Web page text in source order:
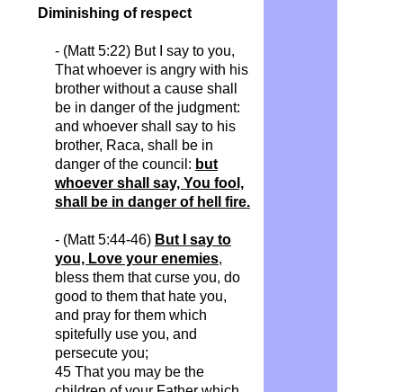
Diminishing of respect
- (Matt 5:22) But I say to you,
That whoever is angry with his
brother without a cause shall
be in danger of the judgment:
and whoever shall say to his
brother, Raca, shall be in
danger of the council: but
whoever shall say, You fool,
shall be in danger of hell fire.
- (Matt 5:44-46) But I say to
you, Love your enemies,
bless them that curse you, do
good to them that hate you,
and pray for them which
spitefully use you, and
persecute you;
45 That you may be the